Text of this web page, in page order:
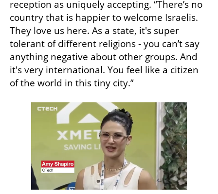
reception as uniquely accepting. “There’s no
country that is happier to welcome Israelis.
They love us here. As a state, it's super
tolerant of different religions - you can’t say
anything negative about other groups. And
it's very international. You feel like a citizen
of the world in this tiny city.”